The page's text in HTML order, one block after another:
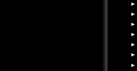
►
►
►
►
►
►
►